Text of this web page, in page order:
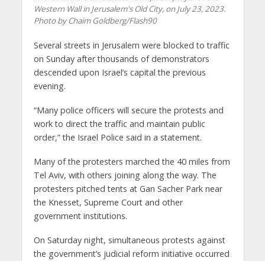
Western Wall in Jerusalem's Old City, on July 23, 2023.
Photo by Chaim Goldberg/Flash90
Several streets in Jerusalem were blocked to traffic
on Sunday after thousands of demonstrators
descended upon Israel’s capital the previous
evening.
“Many police officers will secure the protests and
work to direct the traffic and maintain public
order,” the Israel Police said in a statement.
Many of the protesters marched the 40 miles from
Tel Aviv, with others joining along the way. The
protesters pitched tents at Gan Sacher Park near
the Knesset, Supreme Court and other
government institutions.
On Saturday night, simultaneous protests against
the government’s judicial reform initiative occurred